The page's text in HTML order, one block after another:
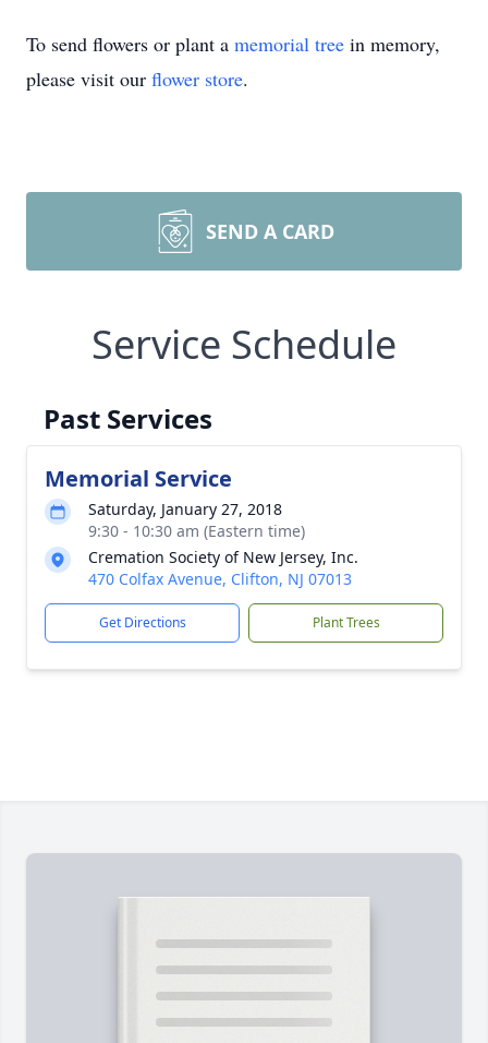
To send flowers or plant a memorial tree in memory,
please visit our flower store.
SEND A CARD
Service Schedule
Past Services
Memorial Service
Saturday, January 27, 2018
9:30 - 10:30 am (Eastern time)
Cremation Society of New Jersey, Inc.
470 Colfax Avenue, Clifton, NJ 07013
Get Directions Plant Trees